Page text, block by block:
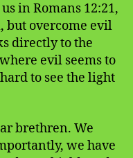
in Romans 12:21,
but overcome evil
directly to the
evil seems to
to see the light
brethren. We
we have